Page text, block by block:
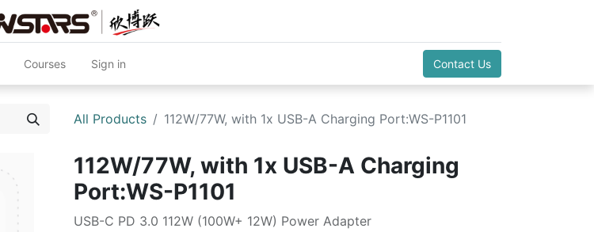
Courses Sign in Contact Us
All Products 112W/77W, with 1x USB-A Charging Port:WS-P1101
112W/77W, with 1x USB-A Charging
Port:WS-P1101
USB-C PD 3.0 112W (100W+ 12W) Power Adapter